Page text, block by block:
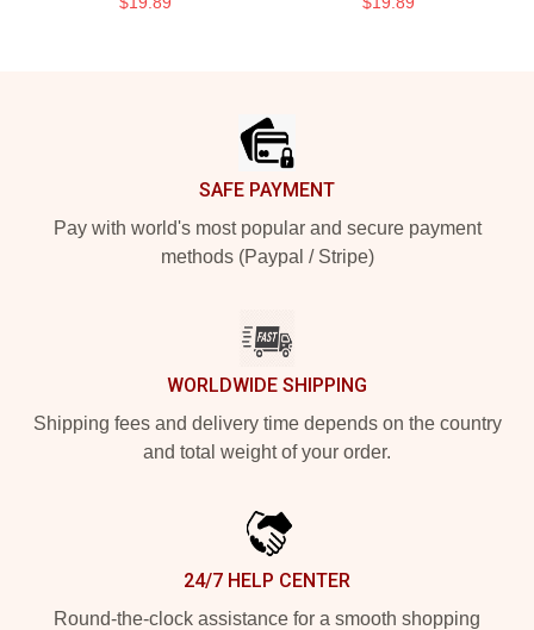
SAFE PAYMENT
Pay with world's most popular and secure payment
methods (Paypal / Stripe)
WORLDWIDE SHIPPING
Shipping fees and delivery time depends on the country
and total weight of your order.
24/7 HELP CENTER
Round-the-clock assistance for a smooth shopping